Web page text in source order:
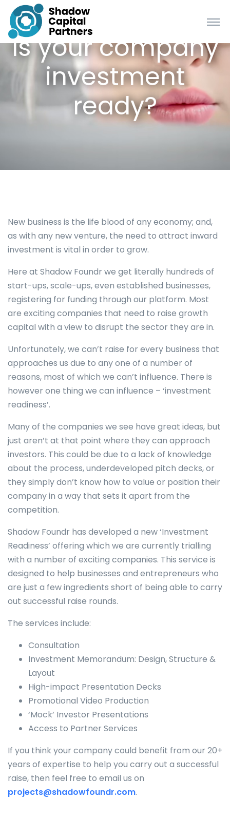
Is your company
investment
ready?
New business is the life blood of any economy; and,
as with any new venture, the need to attract inward
investment is vital in order to grow.
Here at Shadow Foundr we get literally hundreds of
start-ups, scale-ups, even established businesses,
registering for funding through our platform. Most
are exciting companies that need to raise growth
capital with a view to disrupt the sector they are in.
Unfortunately, we can’t raise for every business that
approaches us due to any one of a number of
reasons, most of which we can’t influence. There is
however one thing we can influence – ‘investment
readiness’.
Many of the companies we see have great ideas, but
just aren’t at that point where they can approach
investors. This could be due to a lack of knowledge
about the process, underdeveloped pitch decks, or
they simply don’t know how to value or position their
company in a way that sets it apart from the
competition.
Shadow Foundr has developed a new ‘Investment
Readiness’ offering which we are currently trialling
with a number of exciting companies. This service is
designed to help businesses and entrepreneurs who
are just a few ingredients short of being able to carry
out successful raise rounds.
The services include:
Consultation
Investment Memorandum: Design, Structure &
Layout
High-impact Presentation Decks
Promotional Video Production
‘Mock’ Investor Presentations
Access to Partner Services
If you think your company could benefit from our 20+
years of expertise to help you carry out a successful
raise, then feel free to email us on
projects@shadowfoundr.com.